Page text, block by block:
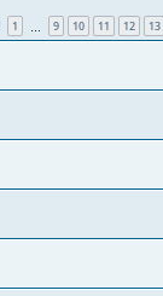
1 9 10 11 12 13